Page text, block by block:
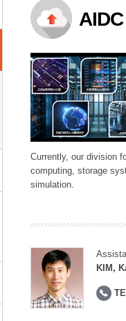
Planning Division
Technology
Administration Division
External Relations Division
Currently, our division
computing, storage
simulation.
KIM,